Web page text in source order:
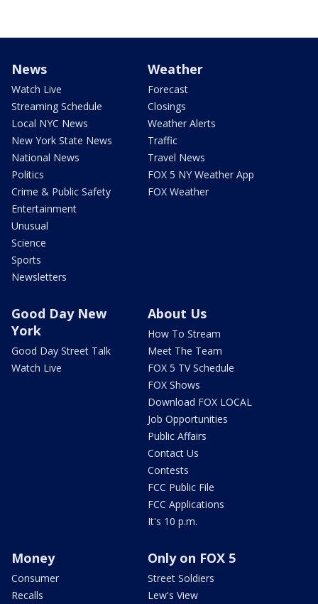
News
Watch Live
Streaming Schedule
Local NYC News
New York State News
National News
Politics
Crime & Public Safety
Entertainment
Unusual
Science
Sports
Newsletters
Weather
Forecast
Closings
Weather Alerts
Traffic
Travel News
FOX 5 NY Weather App
FOX Weather
Good Day New
York
Good Day Street Talk
Watch Live
About Us
How To Stream
Meet The Team
FOX 5 TV Schedule
FOX Shows
Download FOX LOCAL
Job Opportunities
Public Affairs
Contact Us
Contests
FCC Public File
FCC Applications
It's 10 p.m.
Money
Consumer
Recalls
Only on FOX 5
Street Soldiers
Lew's View